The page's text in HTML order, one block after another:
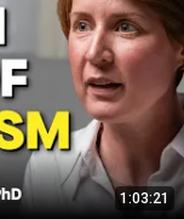
1:03:21